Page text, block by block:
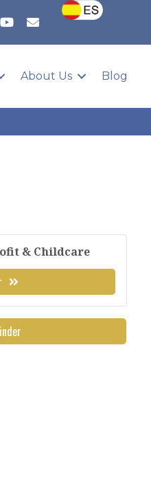
About Us Blog
& Childcare